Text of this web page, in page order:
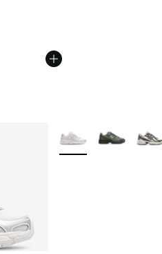
More Colors Available